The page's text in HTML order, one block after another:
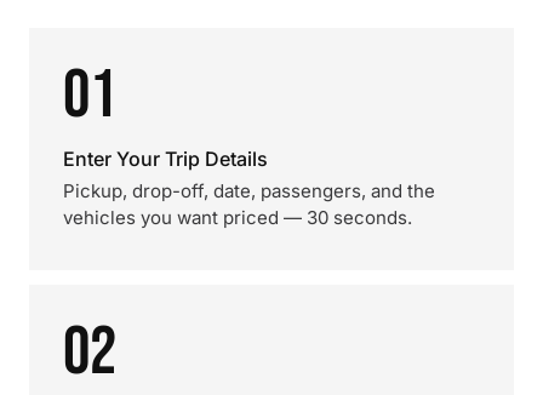
01
Enter Your Trip Details
Pickup, drop-off, date, passengers, and the
vehicles you want priced — 30 seconds.
02